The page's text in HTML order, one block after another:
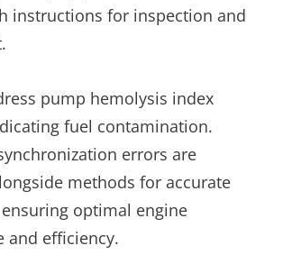
instructions for inspection and
pump hemolysis index
fuel contamination.
errors are
methods for accurate
optimal engine
and efficiency.